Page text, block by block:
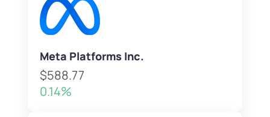
Meta Platforms Inc.
$588.77
0.14%